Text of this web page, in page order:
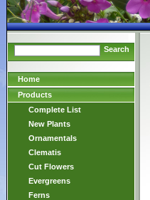
Search
Home
Products
Complete List
New Plants
Ornamentals
Clematis
Cut Flowers
Evergreens
Ferns